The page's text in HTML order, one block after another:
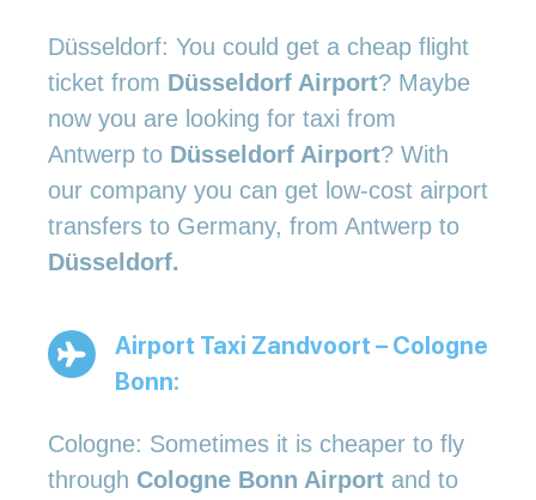
Düsseldorf: You could get a cheap flight
ticket from Düsseldorf Airport? Maybe
now you are looking for taxi from
Antwerp to Düsseldorf Airport? With
our company you can get low-cost airport
transfers to Germany, from Antwerp to
Düsseldorf.
Airport Taxi Zandvoort – Cologne
Bonn:
Cologne: Sometimes it is cheaper to fly
through Cologne Bonn Airport and to